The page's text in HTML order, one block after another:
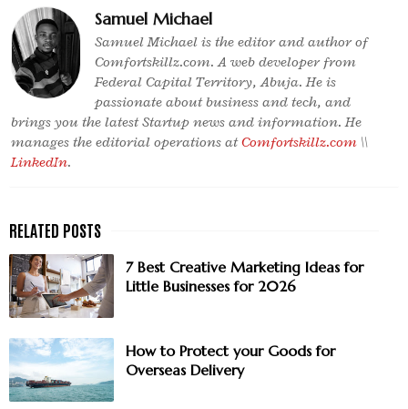
Samuel Michael
Samuel Michael is the editor and author of
Comfortskillz.com. A web developer from
Federal Capital Territory, Abuja. He is
passionate about business and tech, and
brings you the latest Startup news and information. He
manages the editorial operations atComfortskillz.com \\
LinkedIn.
7 Best Creative Marketing Ideas for
Little Businesses for 2026
How to Protect your Goods for
Overseas Delivery